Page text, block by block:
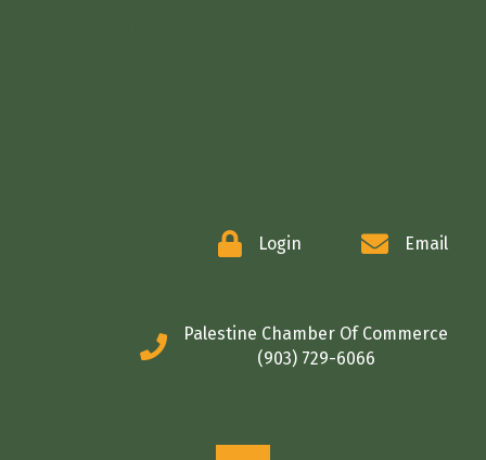
Login Email
Palestine Chamber Of Commerce
(903) 729-6066